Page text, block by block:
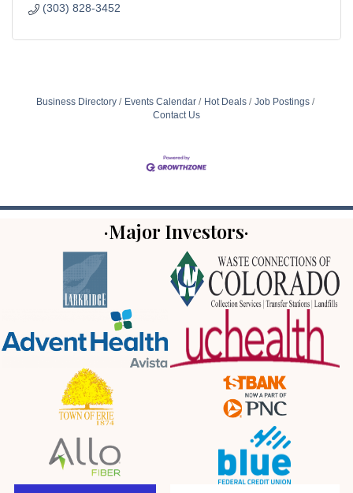
(303) 828-3452
Business Directory Events Calendar Hot Deals
Job Postings
Contact Us
·Major Investors·